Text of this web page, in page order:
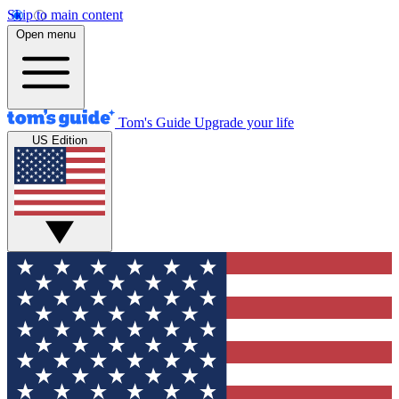
Skip to main content
Open menu
Tom's Guide Upgrade your life
US Edition